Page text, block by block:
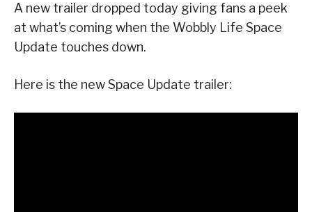
A new trailer dropped today giving fans a peek
at what’s coming when the Wobbly Life Space
Update touches down.
Here is the new Space Update trailer: